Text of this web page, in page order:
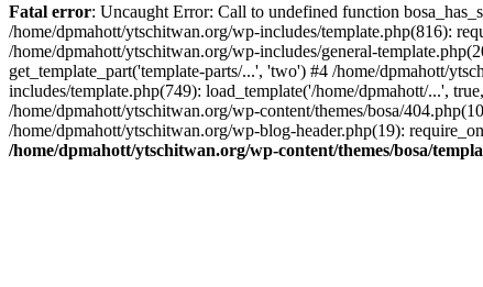
to
content
Fatal error: Uncaught Error: Call to undefined function
/home/dpmahott/ytschitwan.org/wp-includes/template.php(816):
/home/dpmahott/ytschitwan.org/wp-includes/general-
get_template_part('template-parts/...', 'two') #4 /home/dpmahott/
includes/template.php(749): load_template('/home/dpmahott/...',
/home/dpmahott/ytschitwan.org/wp-content/themes/bosa/
/home/dpmahott/ytschitwan.org/wp-blog-header.php(19):
/home/dpmahott/ytschitwan.org/wp-content/themes/bosa/